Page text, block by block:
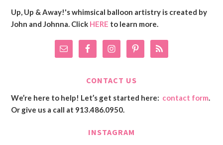
Up, Up & Away!'s whimsical balloon artistry is created by
John and Johnna. Click HERE to learn more.
CONTACT US
We’re here to help! Let’s get started here: contact form.
Or give us a call at 913.486.0950.
INSTAGRAM